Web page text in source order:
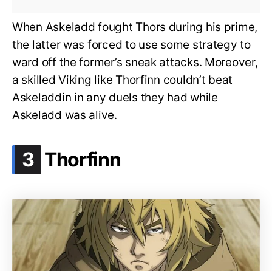
When Askeladd fought Thors during his prime,
the latter was forced to use some strategy to
ward off the former’s sneak attacks. Moreover,
a skilled Viking like Thorfinn couldn’t beat
Askeladdin in any duels they had while
Askeladd was alive.
3 .
Thorfinn